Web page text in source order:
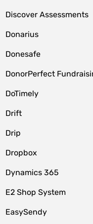
Discover Assessments
Donarius
Donesafe
DonorPerfect
DoTimely
Drift
Drip
Dropbox
Dynamics 365
E2 Shop System
EasySendy